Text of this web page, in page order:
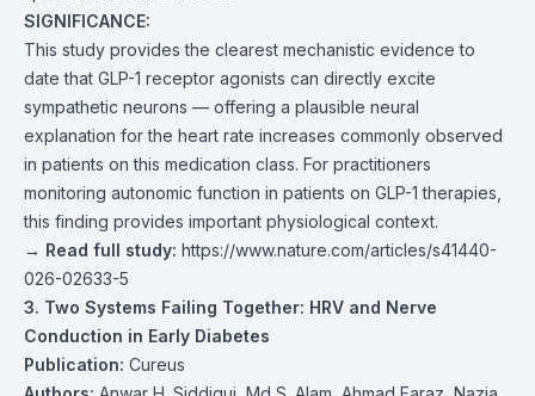
SIGNIFICANCE:
This study provides the clearest mechanistic evidence to
date that GLP-1 receptor agonists can directly excite
sympathetic neurons — offering a plausible neural
explanation for the heart rate increases commonly observed
in patients on this medication class. For practitioners
monitoring autonomic function in patients on GLP-1 therapies,
this finding provides important physiological context.
→ Read full study: https://www.nature.com/articles/s41440-
026-02633-5
3. Two Systems Failing Together: HRV and Nerve
Conduction in Early Diabetes
Publication: Cureus